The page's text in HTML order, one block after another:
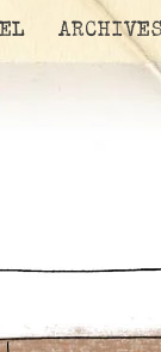
ARCHIVES